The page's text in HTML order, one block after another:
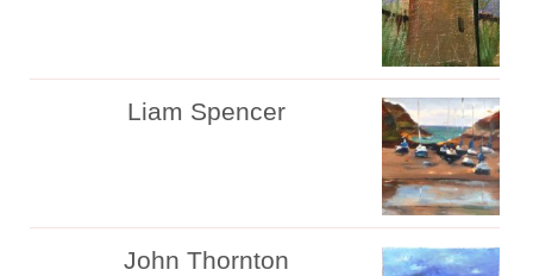
Liam Spencer
John Thornton